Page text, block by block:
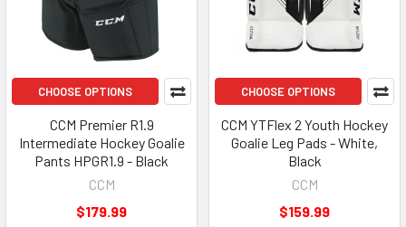
CHOOSE OPTIONS
CCM Premier R1.9
Intermediate Hockey Goalie
Pants HPGR1.9 - Black
CCM
$179.99
CHOOSE OPTIONS
CCM YTFlex 2 Youth Hockey
Goalie Leg Pads - White,
Black
CCM
$159.99